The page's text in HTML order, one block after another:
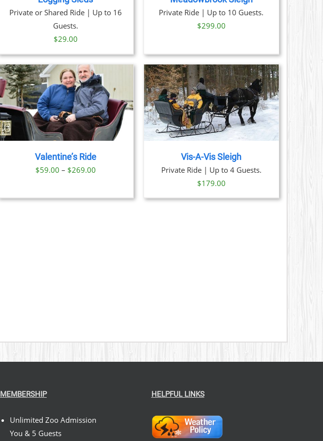
Private or Shared Ride | Up to 16
Guests.
$29.00
Private Ride | Up to 10 Guests.
$299.00
Valentine’s Ride
$59.00 – $269.00Price
BOOK NOW / DETAILS
Vis-A-Vis Sleigh
Private Ride | Up to 4 Guests.
$179.00
MEMBERSHIP
Unlimited Zoo Admission
You & 5 Guests
HELPFUL LINKS